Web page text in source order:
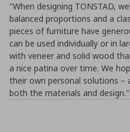
"When designing TONSTAD,
balanced proportions and a
pieces of furniture have
can be used individually or in
with veneer and solid wood
a nice patina over time. We
their own personal solutions –
both the materials and design."